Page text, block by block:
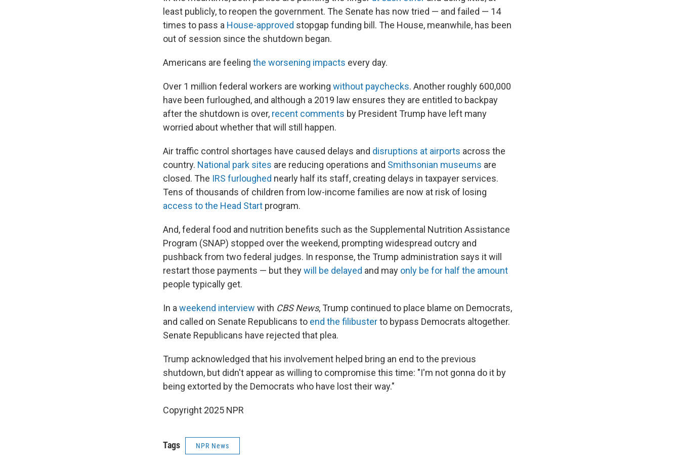
least publicly, to reopen the government. The Senate has now tried — and failed — 14
times to pass a House-approved stopgap funding bill. The House, meanwhile, has been
out of session since the shutdown began.
Americans are feeling the worsening impacts every day.
Over 1 million federal workers are working without paychecks. Another roughly 600,000
have been furloughed, and although a 2019 law ensures they are entitled to backpay
after the shutdown is over, recent comments by President Trump have left many
worried about whether that will still happen.
Air traffic control shortages have caused delays and disruptions at airports across the
country. National park sites are reducing operations and Smithsonian museums are
closed. The IRS furloughed nearly half its staff, creating delays in taxpayer services.
Tens of thousands of children from low-income families are now at risk of losing
access to the Head Start program.
And, federal food and nutrition benefits such as the Supplemental Nutrition Assistance
Program (SNAP) stopped over the weekend, prompting widespread outcry and
pushback from two federal judges. In response, the Trump administration says it will
restart those payments — but theywill be delayed and may only be for half the amount
people typically get.
In a weekend interview with CBS News, Trump continued to place blame on Democrats,
and called on Senate Republicans to end the filibusterto bypass Democrats altogether.
Senate Republicans have rejected that plea.
Trump acknowledged that his involvement helped bring an end to the previous
shutdown, but didn't appear as willing to compromise this time: "I'm not gonna do it by
being extorted by the Democrats who have lost their way."
Copyright 2025 NPR
Tags NPR News